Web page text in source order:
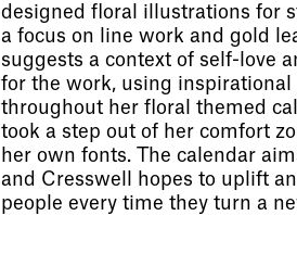
designed floral illustrations for
a focus on line work and gold
suggests a context of self-love
for the work, using inspirational
throughout her floral themed
took a step out of her comfort
her own fonts. The calendar
and Cresswell hopes to uplift
people every time they turn a